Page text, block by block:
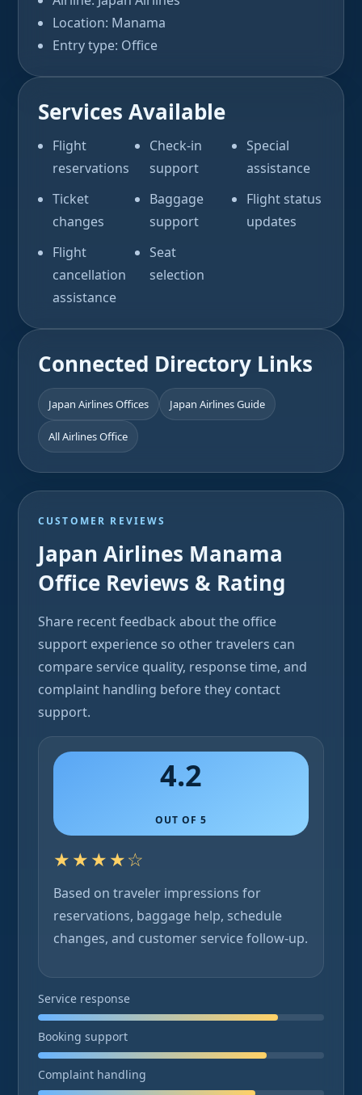
Location: Manama
Entry type: Office
Services Available
Flight
reservations
Ticket
changes
Flight
cancellation
assistance
Check-in
support
Baggage
support
Seat
selection
Special
assistance
Flight status
updates
Connected Directory Links
Japan Airlines Offices Japan Airlines Guide
All Airlines Office
CUSTOMER REVIEWS
Japan Airlines Manama
Office Reviews & Rating
Share recent feedback about the office
support experience so other travelers can
compare service quality, response time, and
complaint handling before they contact
support.
4.2
OUT OF 5
★★★★☆
Based on traveler impressions for
reservations, baggage help, schedule
changes, and customer service follow-up.
Service response
Booking support
Complaint handling